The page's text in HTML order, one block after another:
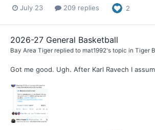
July 23 209 replies 2
2026-27 General Basketball
Bay Area Tiger replied to mat1992's topic in Tiger
Got me good. Ugh. After Karl Ravech I